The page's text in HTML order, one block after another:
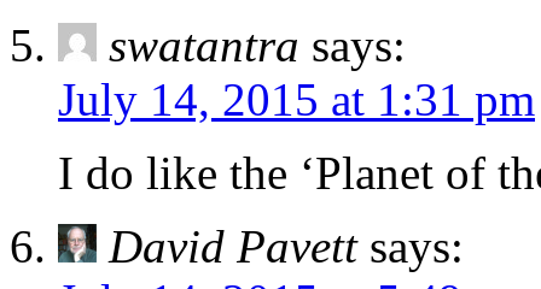
swatantra says:
July 14, 2015 at 1:31 pm
I do like the ‘Planet of
David Pavett says: